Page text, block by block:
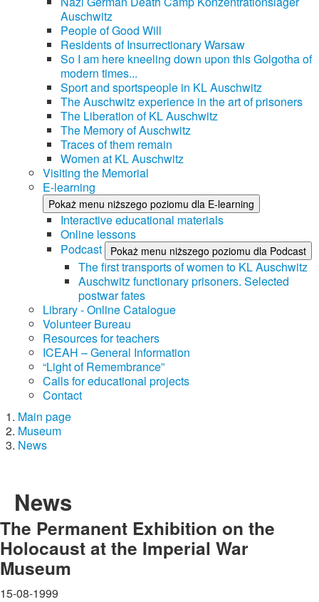
Auschwitz
People of Good Will
Residents of Insurrectionary Warsaw
So I am here kneeling down upon this Golgotha of
modern times...
Sport and sportspeople in KL Auschwitz
The Auschwitz experience in the art of prisoners
The Liberation of KL Auschwitz
The Memory of Auschwitz
Traces of them remain
Women at KL Auschwitz
Visiting the Memorial
E-learning
Pokaż menu niższego poziomu dla E-learning
Interactive educational materials
Online lessons
Podcast
Pokaż menu niższego poziomu dla Podcast
The first transports of women to KL Auschwitz
Auschwitz functionary prisoners. Selected
postwar fates
Library - Online Catalogue
Volunteer Bureau
Resources for teachers
ICEAH – General Information
“Light of Remembrance”
Calls for educational projects
Contact
Main page
Museum
News
News
The Permanent Exhibition on the
Holocaust at the Imperial War
Museum
15-08-1999